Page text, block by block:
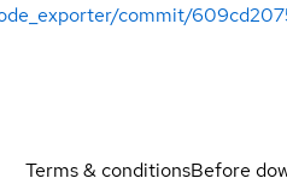
commit/
Terms & conditionsBefore